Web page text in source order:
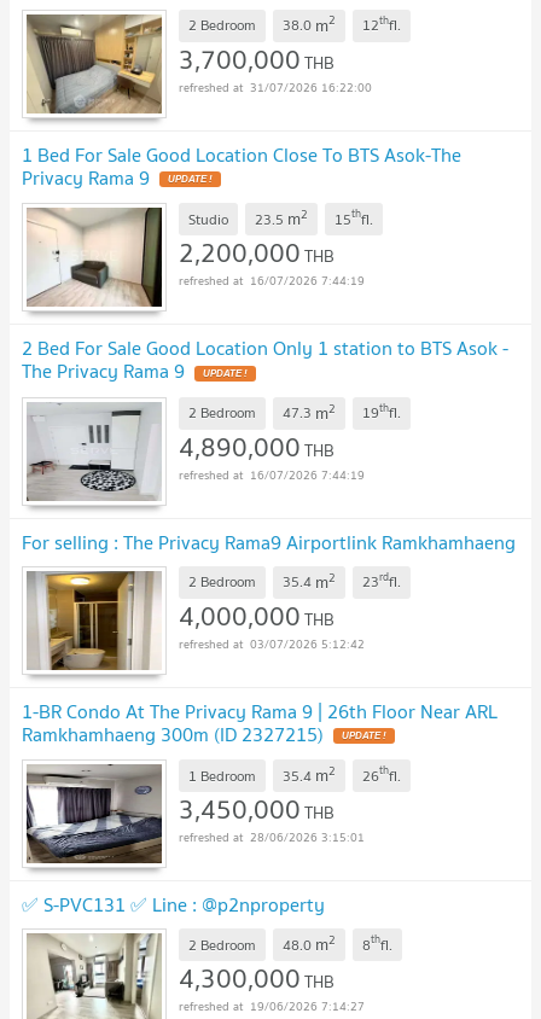
2 Bedroom 38.0 m2 12thfl.
3,700,000THB
31/07/2026 16:22:00
1 Bed For Sale Good Location Close To BTS Asok-The
Privacy Rama 9
Studio 23.5 m2 15thfl.
2,200,000THB
16/07/2026 7:44:19
2 Bed For Sale Good Location Only 1 station to BTS Asok -
The Privacy Rama 9
2 Bedroom 47.3 m2 19thfl.
4,890,000THB
16/07/2026 7:44:19
For selling : The Privacy Rama9 Airportlink Ramkhamhaeng
2 Bedroom 35.4 m2 23rdfl.
4,000,000THB
03/07/2026 5:12:42
1-BR Condo At The Privacy Rama 9 | 26th Floor Near ARL
Ramkhamhaeng 300m (ID 2327215)
1 Bedroom 35.4 m2 26thfl.
3,450,000THB
28/06/2026 3:15:01
✅ S-PVC131 ✅ Line : @p2nproperty
2 Bedroom 48.0 m2 8thfl.
4,300,000THB
19/06/2026 7:14:27